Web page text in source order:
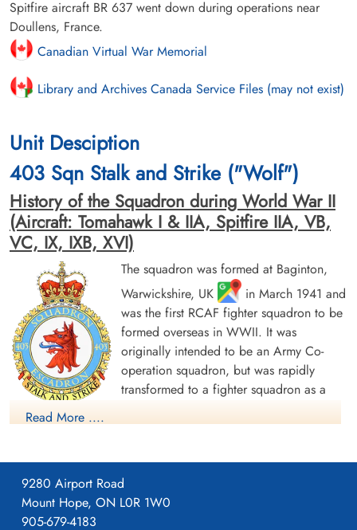
Spitfire aircraft BR 637 went down during operations near
Doullens, France.
Canadian Virtual War Memorial
Library and Archives Canada Service Files (may not exist)
Unit Desciption
403 Sqn Stalk and Strike ("Wolf")
History of the Squadron during World War II
(Aircraft: Tomahawk I & IIA, Spitfire IIA, VB,
VC, IX, IXB, XVI)
The squadron was formed at Baginton,
Warwickshire, UK
in March 1941 and
was the first RCAF fighter squadron to be
formed overseas in WWII. It was
originally intended to be an Army Co-
operation squadron, but was rapidly
transformed to a fighter squadron as a
Command. It was originally issued with Curtiss Tomahawk
Spitfire Mk I, which were in turn replaced by Spitfire Mk V
before the squadron became operational with No 11 Group of
Fighter Command at Hornchurch, Essex in August 1941.
Read More ....
9280 Airport Road
Mount Hope, ON L0R 1W0
905-679-4183